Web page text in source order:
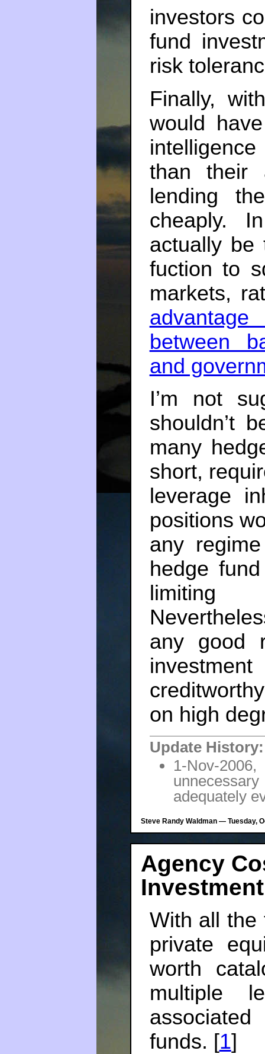
investors
fund
risk
Finally,
would
than their
lending
cheaply.
actually be
fuction to
markets,
between
and
I’m not
shouldn’t
many
short,
leverage
positions
any
hedge
limiting
any good
on high
Update History:
1-Nov-
adequately
Steve Randy Waldman — Tuesday,
Agency
With all the
private
worth
multiple
funds. [1]